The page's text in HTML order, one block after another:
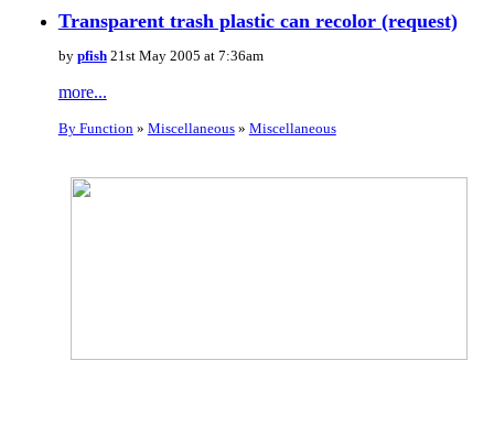
Transparent trash plastic can recolor (request)
by pfish21st May 2005 at 7:36am
more...
By Function» Miscellaneous» Miscellaneous